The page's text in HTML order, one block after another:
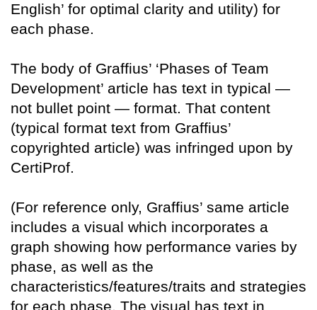
English’ for optimal clarity and utility) for
each phase.
The body of Graffius’ ‘Phases of Team
Development’ article has text in typical —
not bullet point — format. That content
(typical format text from Graffius’
copyrighted article) was infringed upon by
CertiProf.
(For reference only, Graffius’ same article
includes a visual which incorporates a
graph showing how performance varies by
phase, as well as the
characteristics/features/traits and strategies
for each phase. The visual has text in